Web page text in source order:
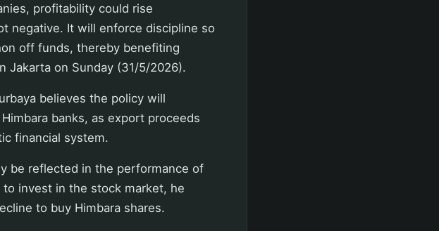
profitability could rise
negative. It will enforce discipline so
off funds, thereby benefiting
Jakarta on Sunday (31/5/2026).
believes the policy will
banks, as export proceeds
financial system.
be reflected in the performance of
invest in the stock market, he
to buy Himbara shares.